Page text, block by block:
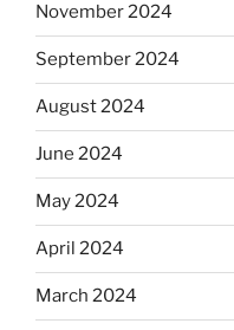
November 2024
September 2024
August 2024
June 2024
May 2024
April 2024
March 2024